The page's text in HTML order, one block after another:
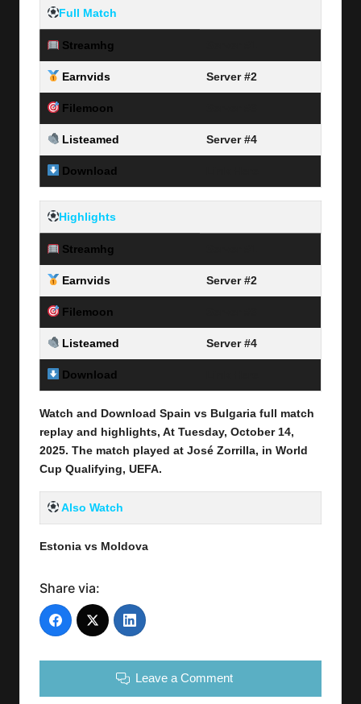
Full Match
Streamhg
Earnvids Server #2
Filemoon
Listeamed Server #4
Download
Highlights
Streamhg
Earnvids Server #2
Filemoon
Listeamed Server #4
Download
Watch and Download Spain vs Bulgaria full match
replay and highlights, At Tuesday, October 14,
2025. The match played at José Zorrilla, in World
Cup Qualifying, UEFA.
Also Watch
Estonia vs Moldova
Share via:
Leave a Comment